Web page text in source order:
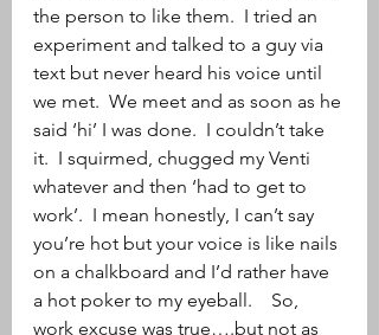
the person to like them.  I tried an
experiment and talked to a guy via
text but never heard his voice until
we met.  We meet and as soon as he
said ‘hi’ I was done.  I couldn’t take
it.  I squirmed, chugged my Venti
whatever and then ‘had to get to
work’.  I mean honestly, I can’t say
you’re hot but your voice is like nails
on a chalkboard and I’d rather have
a hot poker to my eyeball.    So,
work excuse was true….but not as